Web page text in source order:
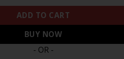
ADD TO CART
BUY NOW
- OR -